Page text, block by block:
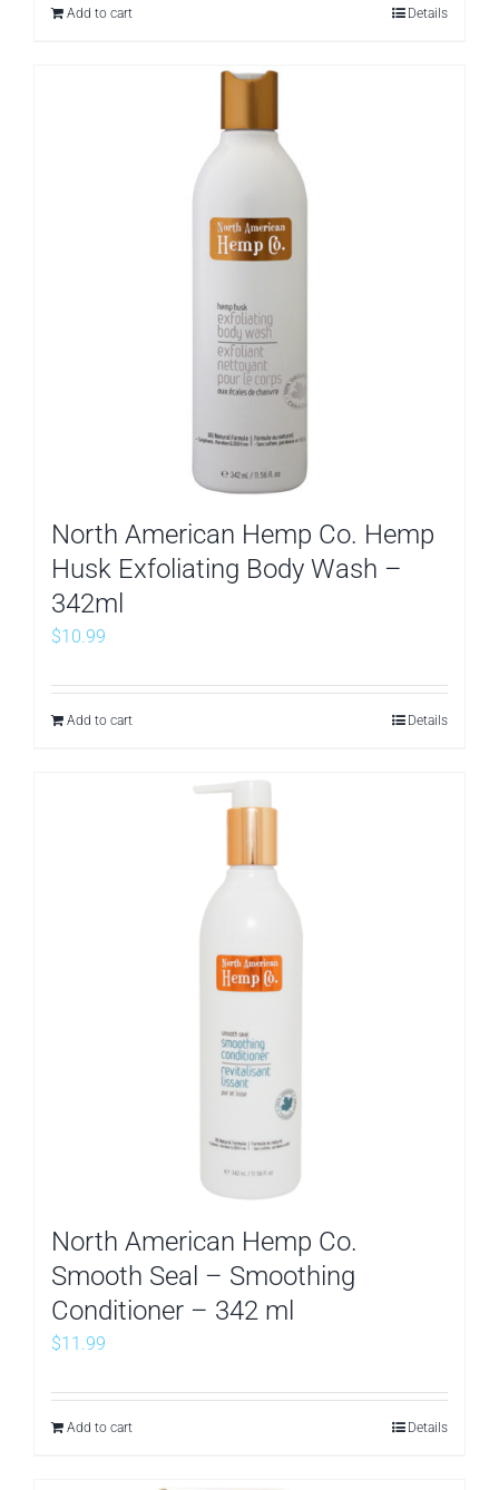
Add to cart Details
North American Hemp Co. Hemp
Husk Exfoliating Body Wash –
342ml
$10.99
Add to cart Details
North American Hemp Co.
Smooth Seal – Smoothing
Conditioner – 342 ml
$11.99
Add to cart Details